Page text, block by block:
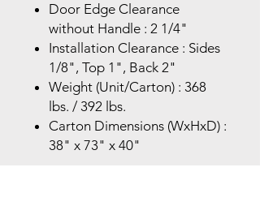
Door Edge Clearance
without Handle : 2 1/4"
Installation Clearance : Sides
1/8", Top 1", Back 2"
Weight (Unit/Carton) : 368
lbs. / 392 lbs.
Carton Dimensions (WxHxD) :
38" x 73" x 40"